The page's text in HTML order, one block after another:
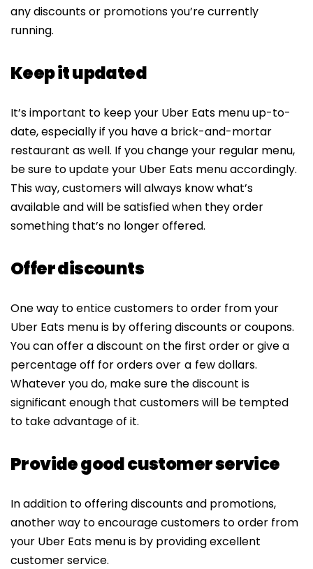
any discounts or promotions you’re currently
running.
Keep it updated
It’s important to keep your Uber Eats menu up-to-
date, especially if you have a brick-and-mortar
restaurant as well. If you change your regular menu,
be sure to update your Uber Eats menu accordingly.
This way, customers will always know what’s
available and will be satisfied when they order
something that’s no longer offered.
Offer discounts
One way to entice customers to order from your
Uber Eats menu is by offering discounts or coupons.
You can offer a discount on the first order or give a
percentage off for orders over a few dollars.
Whatever you do, make sure the discount is
significant enough that customers will be tempted
to take advantage of it.
Provide good customer service
In addition to offering discounts and promotions,
another way to encourage customers to order from
your Uber Eats menu is by providing excellent
customer service.